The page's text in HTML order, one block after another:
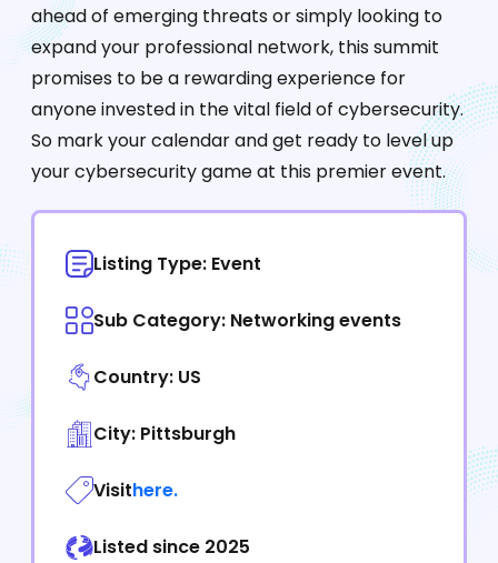
ahead of emerging threats or simply looking to
expand your professional network, this summit
promises to be a rewarding experience for
anyone invested in the vital field of cybersecurity.
So mark your calendar and get ready to level up
your cybersecurity game at this premier event.
Listing Type: Event
Sub Category: Networking events
Country: US
City: Pittsburgh
Visithere.
Listed since 2025